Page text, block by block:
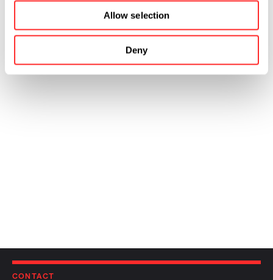
Allow selection
Deny
CONTACT